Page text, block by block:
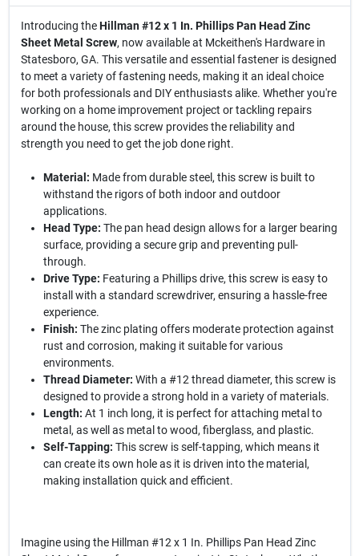
Introducing theHillman #12 x 1 In. Phillips Pan Head Zinc
Sheet Metal Screw, now available at Mckeithen's Hardware in
Statesboro, GA. This versatile and essential fastener is designed
to meet a variety of fastening needs, making it an ideal choice
for both professionals and DIY enthusiasts alike. Whether you're
working on a home improvement project or tackling repairs
around the house, this screw provides the reliability and
strength you need to get the job done right.
Material: Made from durable steel, this screw is built to
withstand the rigors of both indoor and outdoor
applications.
Head Type: The pan head design allows for a larger bearing
surface, providing a secure grip and preventing pull-
through.
Drive Type: Featuring a Phillips drive, this screw is easy to
install with a standard screwdriver, ensuring a hassle-free
experience.
Finish: The zinc plating offers moderate protection against
rust and corrosion, making it suitable for various
environments.
Thread Diameter: With a #12 thread diameter, this screw is
designed to provide a strong hold in a variety of materials.
Length: At 1 inch long, it is perfect for attaching metal to
metal, as well as metal to wood, fiberglass, and plastic.
Self-Tapping: This screw is self-tapping, which means it
can create its own hole as it is driven into the material,
making installation quick and efficient.
Imagine using the Hillman #12 x 1 In. Phillips Pan Head Zinc